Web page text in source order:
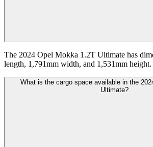
The 2024 Opel Mokka 1.2T Ultimate has
length, 1,791mm width, and 1,531mm height.
What is the cargo space available in the
Ultimate?